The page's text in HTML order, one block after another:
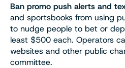
Ban promo push alerts and
and sportsbooks from using
to nudge people to bet or
least $500 each. Operators
websites and other public
committee.